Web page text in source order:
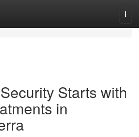
Starts with
in